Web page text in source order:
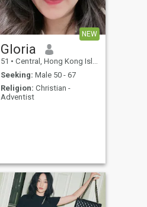
NEW
Gloria
51 • Central, Hong Kong Island, Hong Kong (China)
Seeking: Male 50 - 67
Religion: Christian -
Adventist